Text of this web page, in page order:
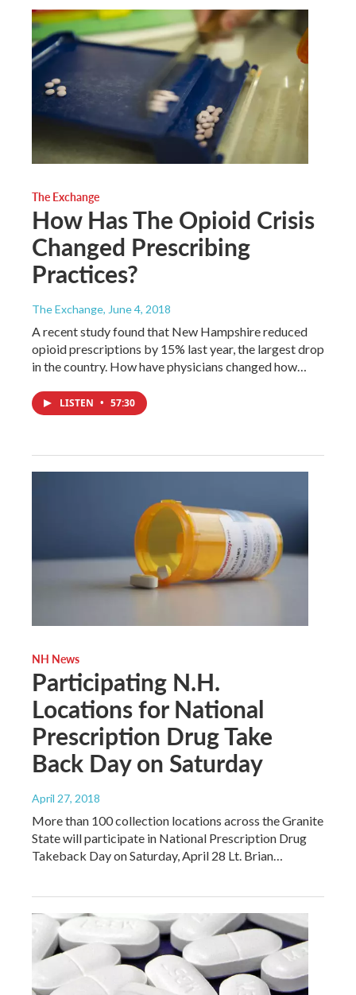
The Exchange
How Has The Opioid Crisis
Changed Prescribing
Practices?
The Exchange, June 4, 2018
A recent study found that New Hampshire reduced
opioid prescriptions by 15% last year, the largest drop
in the country. How have physicians changed how…
LISTEN • 57:30
NH News
Participating N.H.
Locations for National
Prescription Drug Take
Back Day on Saturday
April 27, 2018
More than 100 collection locations across the Granite
State will participate in National Prescription Drug
Takeback Day on Saturday, April 28 Lt. Brian…